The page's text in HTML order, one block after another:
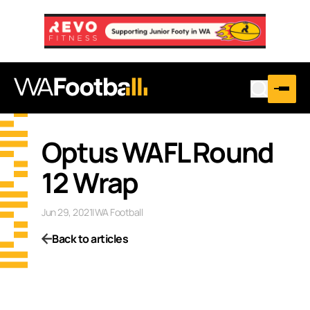
Optus WAFL Round
12 Wrap
Jun 29, 2021|WA Football
Back to articles